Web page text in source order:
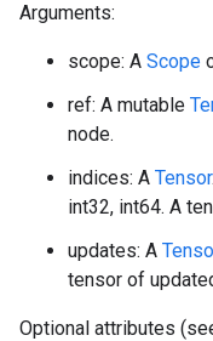
Arguments:
scope: A Scope
ref: A mutable
node.
indices: A Tensor
int32, int64. A
updates: A
tensor of
Optional attributes